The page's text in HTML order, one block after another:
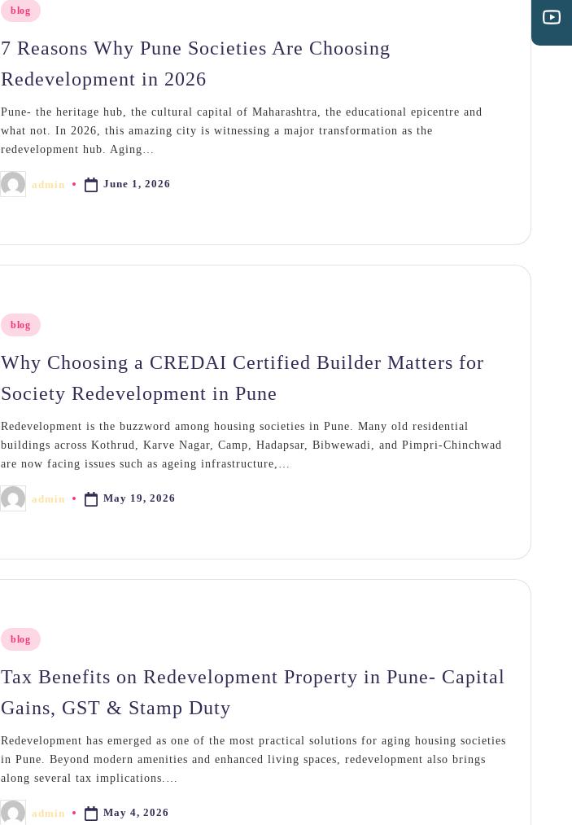
Posted
in
blog
7 Reasons Why Pune Societies Are Choosing
Redevelopment in 2026
Pune- the heritage hub, the cultural capital of Maharashtra, the educational epicentre and
what not. In 2026, this amazing city is witnessing a major transformation as the
redevelopment hub. Aging…
Postedadmin June 1, 2026
Posted
in
blog
Why Choosing a CREDAI Certified Builder Matters for
Society Redevelopment in Pune
Redevelopment is the buzzword among housing societies in Pune. Many old residential
buildings across Kothrud, Karve Nagar, Camp, Hadapsar, Bibwewadi, and Pimpri-Chinchwad
are now facing issues such as ageing infrastructure,…
Postedadmin May 19, 2026
Posted
in
blog
Tax Benefits on Redevelopment Property in Pune- Capital
Gains, GST & Stamp Duty
Redevelopment has emerged as one of the most practical solutions for aging housing societies
in Pune. Beyond modern amenities and enhanced living spaces, redevelopment also brings
along several tax implications.…
Postedadmin May 4, 2026